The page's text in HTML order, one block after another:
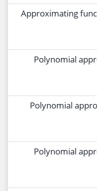
Approximating
Polynomial
Polynomial
Polynomial